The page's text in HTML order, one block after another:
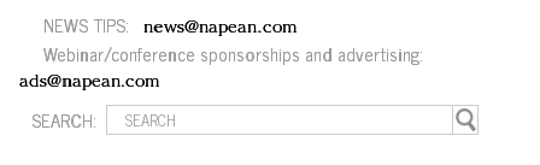
NEWS TIPS: news@napean.com
Webinar/conference sponsorships and advertising:
ads@napean.com
SEARCH: